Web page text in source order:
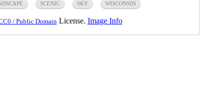
SCENIC SKY WISCONSIN
/ Public Domain License. Image Info